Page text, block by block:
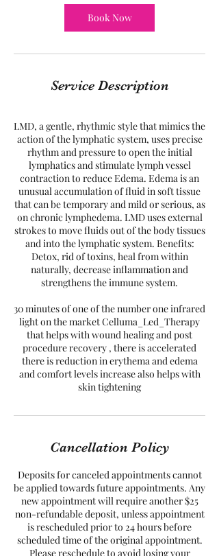
n
Book Now
Service Description
LMD, a gentle, rhythmic style that mimics the
action of the lymphatic system, uses precise
rhythm and pressure to open the initial
lymphatics and stimulate lymph vessel
contraction to reduce Edema. Edema is an
unusual accumulation of fluid in soft tissue
that can be temporary and mild or serious, as
on chronic lymphedema. LMD uses external
strokes to move fluids out of the body tissues
and into the lymphatic system. Benefits:
Detox, rid of toxins, heal from within
naturally, decrease inflammation and
strengthens the immune system.
30 minutes of one of the number one infrared
light on the market Celluma_Led_Therapy
that helps with wound healing and post
procedure recovery , there is accelerated
there is reduction in erythema and edema
and comfort levels increase also helps with
skin tightening
Cancellation Policy
Deposits for canceled appointments cannot
be applied towards future appointments. Any
new appointment will require another $25
non-refundable deposit, unless appointment
is rescheduled prior to 24 hours before
scheduled time of the original appointment.
Please reschedule to avoid losing your